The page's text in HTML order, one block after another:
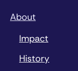
About
Impact
History